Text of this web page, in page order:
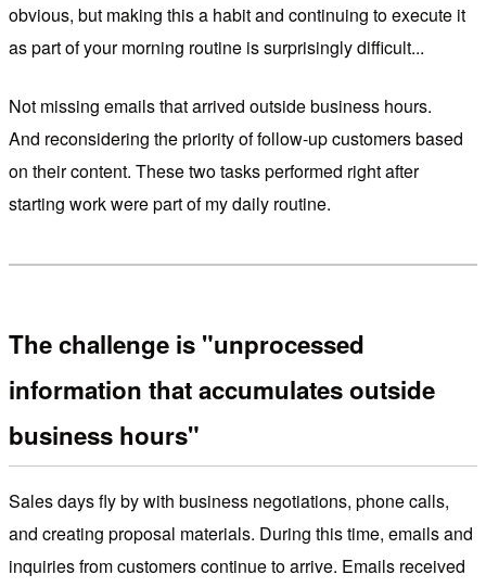
obvious, but making this a habit and continuing to execute it
as part of your morning routine is surprisingly difficult...
Not missing emails that arrived outside business hours.
And reconsidering the priority of follow-up customers based
on their content. These two tasks performed right after
starting work were part of my daily routine.
The challenge is "unprocessed
information that accumulates outside
business hours"
Sales days fly by with business negotiations, phone calls,
and creating proposal materials. During this time, emails and
inquiries from customers continue to arrive. Emails received